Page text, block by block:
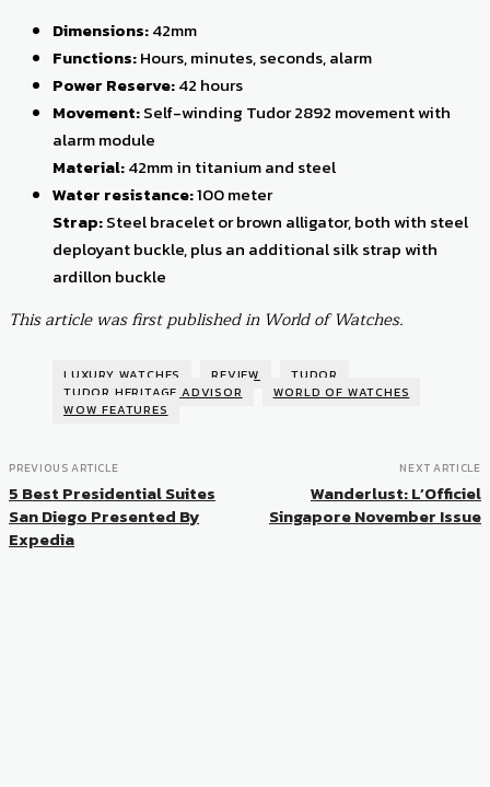
Dimensions:42mm
Functions:Hours, minutes, seconds, alarm
Power Reserve:42 hours
Movement:Self-winding Tudor 2892 movement with
alarm module
Material:42mm in titanium and steel
Water resistance:100 meter
Strap:Steel bracelet or brown alligator, both with steel
deployant buckle, plus an additional silk strap with
ardillon buckle
This article was first published in World of Watches.
LUXURY WATCHES REVIEW
TUDOR
TUDOR HERITAGE ADVISOR
WORLD OF WATCHES
WOW FEATURES
PREVIOUS ARTICLE
5 Best Presidential Suites
San Diego Presented By
Expedia
NEXT ARTICLE
Wanderlust: L’Officiel
Singapore November Issue